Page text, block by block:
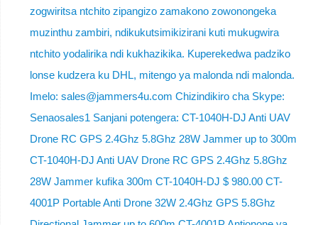
zogwiritsa ntchito zipangizo zamakono zowonongeka
muzinthu zambiri, ndikukutsimikizirani kuti mukugwira
ntchito yodalirika ndi kukhazikika. Kuperekedwa padziko
lonse kudzera ku DHL, mitengo ya malonda ndi malonda.
Imelo: sales@jammers4u.com Chizindikiro cha Skype:
Senaosales1 Sanjani potengera: CT-1040H-DJ Anti UAV
Drone RC GPS 2.4Ghz 5.8Ghz 28W Jammer up to 300m
CT-1040H-DJ Anti UAV Drone RC GPS 2.4Ghz 5.8Ghz
28W Jammer kufika 300m CT-1040H-DJ $ 980.00 CT-
4001P Portable Anti Drone 32W 2.4Ghz GPS 5.8Ghz